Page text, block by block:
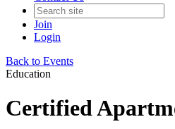
Join
Login
Back to Events
Education
Certified